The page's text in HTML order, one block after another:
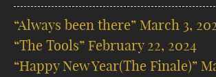
“Always been there” March 3,
“The Tools” February 22, 2024
“Happy New Year(The Finale)”